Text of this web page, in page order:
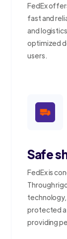
FedEx
fast and
and
optimized
users.
Safe
FedEx is
Through
protected
providing